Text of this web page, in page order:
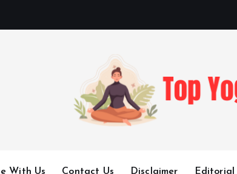
With Us Contact Us Disclaimer Editorial